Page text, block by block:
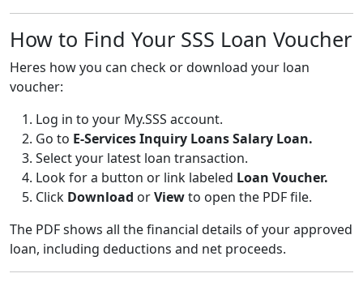
How to Find Your SSS Loan Voucher
Heres how you can check or download your loan
voucher:
Log in to your My.SSS account.
Go to E-Services Inquiry Loans Salary Loan.
Select your latest loan transaction.
Look for a button or link labeled Loan Voucher.
Click Download orViewto open the PDF file.
The PDF shows all the financial details of your approved
loan, including deductions and net proceeds.